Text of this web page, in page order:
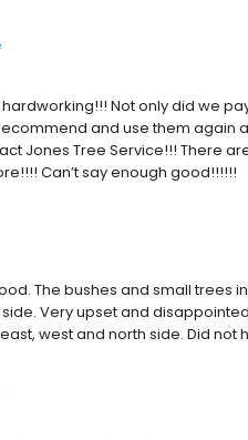
hardworking!!! Not only did we
and use them again
Jones Tree Service!!! There
Can’t say enough good!!!!!!
The bushes and small trees
Very upset and
west and north side. Did not